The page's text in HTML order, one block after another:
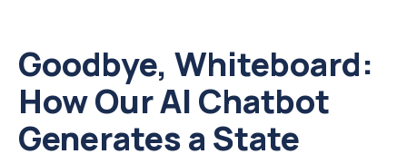
Goodbye, Whiteboard:
How Our AI Chatbot
Generates a State